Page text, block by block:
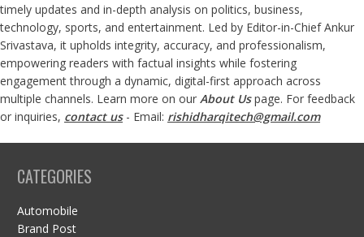
timely updates and in-depth analysis on politics, business,
technology, sports, and entertainment. Led by Editor-in-Chief Ankur
Srivastava, it upholds integrity, accuracy, and professionalism,
empowering readers with factual insights while fostering
engagement through a dynamic, digital-first approach across
multiple channels. Learn more on our About Us page. For feedback
or inquiries, contact us- Email: rishidharqitech@gmail.com
CATEGORIES
Automobile
Brand Post